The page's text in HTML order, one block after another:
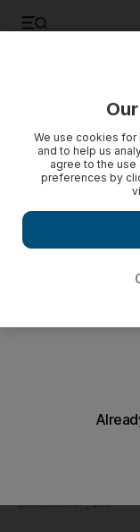
workshop, find an
December 07, 2017
We use cookies
and to help us
agree to the
preferences by